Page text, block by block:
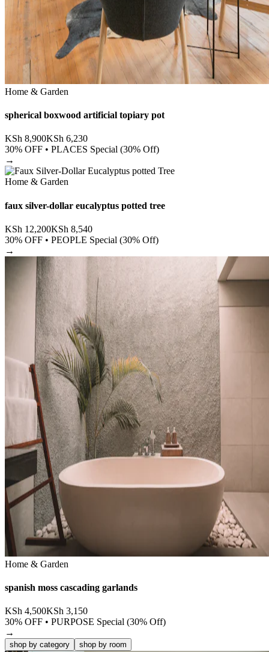
Home & Garden
spherical boxwood artificial topiary pot
KSh 8,900KSh 6,230
30% OFF • PLACES Special (30% Off)
→
Home & Garden
faux silver-dollar eucalyptus potted tree
KSh 12,200KSh 8,540
30% OFF • PEOPLE Special (30% Off)
→
Home & Garden
spanish moss cascading garlands
KSh 4,500KSh 3,150
30% OFF • PURPOSE Special (30% Off)
→
shop by category shop by room